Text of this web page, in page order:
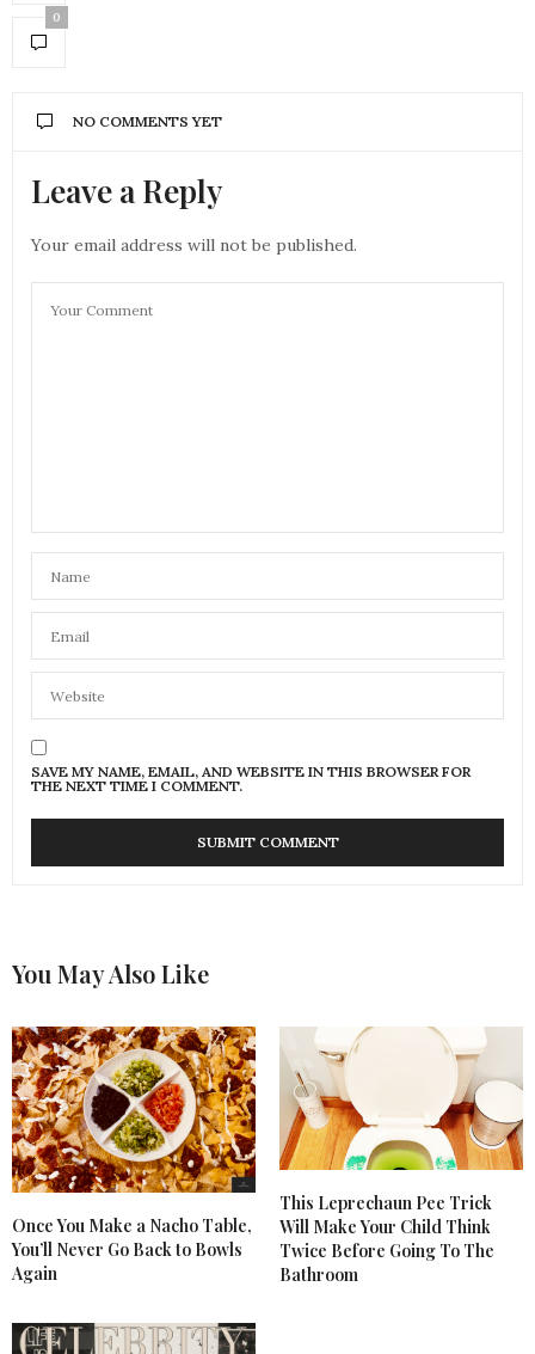
0
NO COMMENTS YET
Leave a Reply
Your email address will not be published.
SAVE MY NAME, EMAIL, AND WEBSITE IN THIS BROWSER FOR
THE NEXT TIME I COMMENT.
You May Also Like
Once You Make a Nacho Table,
You’ll Never Go Back to Bowls
Again
This Leprechaun Pee Trick
Will Make Your Child Think
Twice Before Going To The
Bathroom